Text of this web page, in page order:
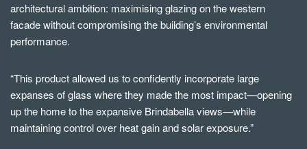
architectural ambition: maximising glazing on the western
facade without compromising the building’s environmental
performance.
“This product allowed us to confidently incorporate large
expanses of glass where they made the most impact—opening
up the home to the expansive Brindabella views—while
maintaining control over heat gain and solar exposure.”